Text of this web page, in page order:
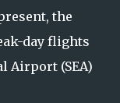
the
day flights
Airport (SEA)